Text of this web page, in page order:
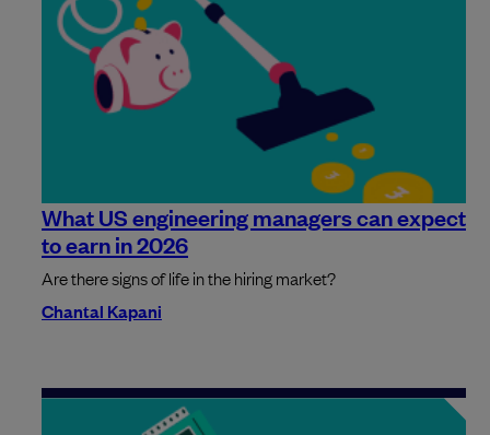
What US engineering managers can expect
to earn in 2026
Are there signs of life in the hiring market?
Chantal Kapani